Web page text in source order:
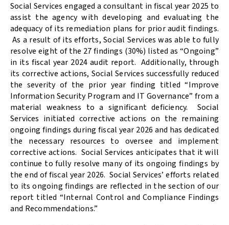
Social Services engaged a consultant in fiscal year 2025 to
assist the agency with developing and evaluating the
adequacy of its remediation plans for prior audit findings.
As a result of its efforts, Social Services was able to fully
resolve eight of the 27 findings (30%) listed as “Ongoing”
in its fiscal year 2024 audit report. Additionally, through
its corrective actions, Social Services successfully reduced
the severity of the prior year finding titled “Improve
Information Security Program and IT Governance” from a
material weakness to a significant deficiency.
Social
Services initiated corrective actions on the remaining
ongoing findings during fiscal year 2026 and has dedicated
the necessary resources to oversee and implement
corrective actions. Social Services anticipates that it will
continue to fully resolve many of its ongoing findings by
the end of fiscal year 2026. Social Services’ efforts related
to its ongoing findings are reflected in the section of our
report titled “Internal Control and Compliance Findings
and Recommendations.”